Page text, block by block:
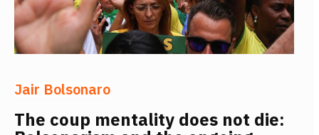
Jair Bolsonaro
The coup mentality does not die: